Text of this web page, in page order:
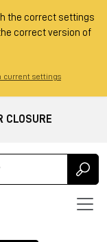
the correct settings
correct version of
current settings
CLOSURE